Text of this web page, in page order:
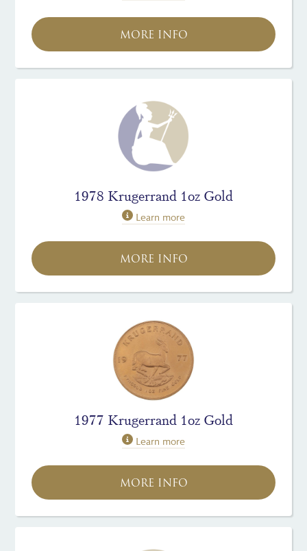
MORE INFO
1978 Krugerrand 1oz Gold
Learn more
MORE INFO
1977 Krugerrand 1oz Gold
Learn more
MORE INFO